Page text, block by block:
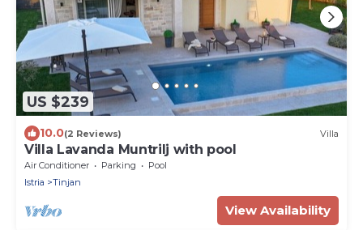
US $239
10.0(2 Reviews) Villa
Villa Lavanda Muntrilj with pool
Air Conditioner Parking
Pool
Istria
Tinjan
View Availability